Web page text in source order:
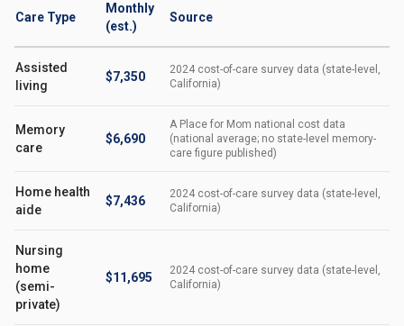
Care Type
Monthly
(est.)
Source
Assisted
living
$7,350
2024 cost-of-care survey data (state-level,
California)
Memory
care
$6,690
A Place for Mom national cost data
(national average; no state-level memory-
care figure published)
Home health
aide
$7,436
2024 cost-of-care survey data (state-level,
California)
Nursing
home
(semi-
private)
$11,695
2024 cost-of-care survey data (state-level,
California)